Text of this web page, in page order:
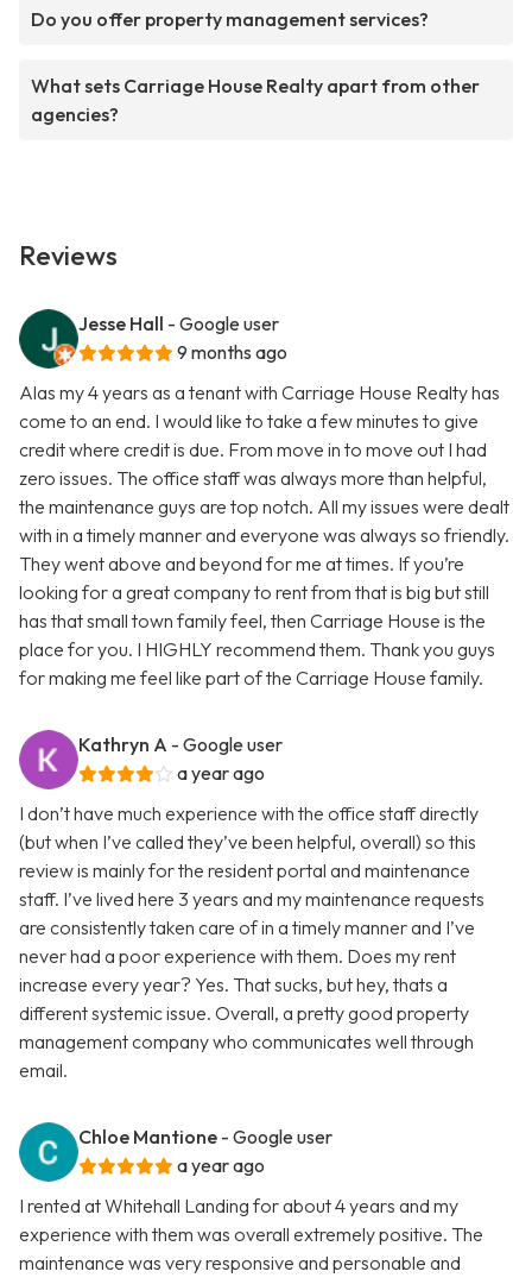
Do you offer property management services?
What sets Carriage House Realty apart from other
agencies?
Reviews
Jesse Hall - Google user
9 months ago
Alas my 4 years as a tenant with Carriage House Realty has
come to an end. I would like to take a few minutes to give
credit where credit is due. From move in to move out I had
zero issues. The office staff was always more than helpful,
the maintenance guys are top notch. All my issues were dealt
with in a timely manner and everyone was always so friendly.
They went above and beyond for me at times. If you’re
looking for a great company to rent from that is big but still
has that small town family feel, then Carriage House is the
place for you. I HIGHLY recommend them. Thank you guys
for making me feel like part of the Carriage House family.
Kathryn A - Google user
a year ago
I don’t have much experience with the office staff directly
(but when I’ve called they’ve been helpful, overall) so this
review is mainly for the resident portal and maintenance
staff. I’ve lived here 3 years and my maintenance requests
are consistently taken care of in a timely manner and I’ve
never had a poor experience with them. Does my rent
increase every year? Yes. That sucks, but hey, thats a
different systemic issue. Overall, a pretty good property
management company who communicates well through
email.
Chloe Mantione - Google user
a year ago
I rented at Whitehall Landing for about 4 years and my
experience with them was overall extremely positive. The
maintenance was very responsive and personable and